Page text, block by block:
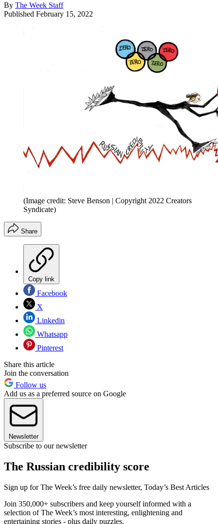
By The Week Staff
Published February 15, 2022
(Image credit: Steve Benson | Copyright 2022 Creators
Syndicate)
Share
Copy link
Facebook
X
Linkedin
Whatsapp
Pinterest
Share this article
Join the conversation
Follow us
Add us as a preferred source on Google
Newsletter
Subscribe to our newsletter
The Russian credibility score
Sign up for The Week’s free daily newsletter, Today’s Best Articles
Join 350,000+ subscribers and keep yourself informed with a
selection of The Week’s most interesting, enlightening and
entertaining stories - plus daily puzzles.